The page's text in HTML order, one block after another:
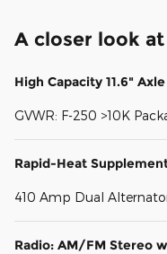
A closer look at
High Capacity 11.6"
GVWR: F-250 >10K
Rapid-Heat
410 Amp Dual
Radio: AM/FM Stereo